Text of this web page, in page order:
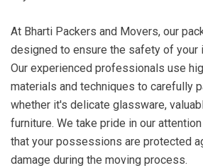
At Bharti Packers and Movers, our
designed to ensure the safety of your
Our experienced professionals use
materials and techniques to carefully
whether it's delicate glassware,
furniture. We take pride in our
that your possessions are protected
damage during the moving process.